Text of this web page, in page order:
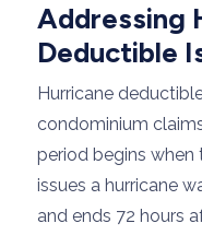
Addressing
Deductible
Hurricane
condominium
period begins when
issues a hurricane
and ends 72 hours